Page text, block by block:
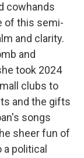
cowhands
of this semi-
and clarity.
and
took 2024
clubs to
and the gifts
songs
sheer fun of
political